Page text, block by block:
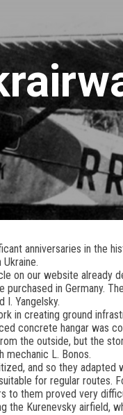
anniversaries in the
on our website already
in Germany.
I. Yangelsky.
in creating ground
concrete hangar was
the outside, but the
mechanic L. Bonos.
and so they adapted
for regular routes.
to them proved very
the Kurenevsky airfield,